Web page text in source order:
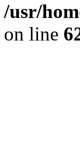
/usr/
on line